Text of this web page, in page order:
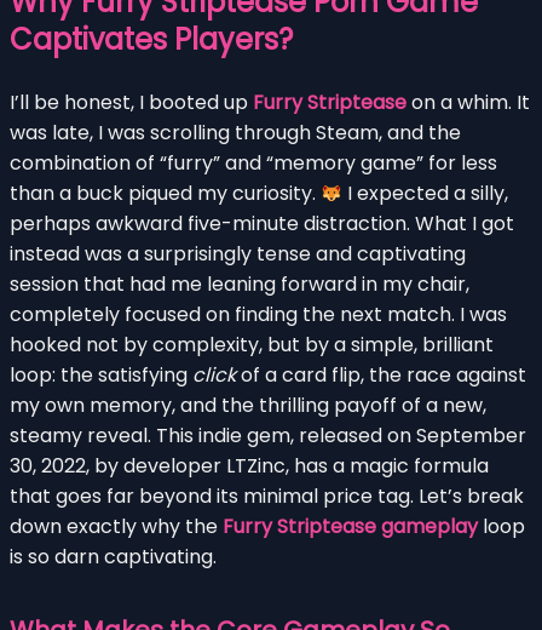
Captivates Players?
I’ll be honest, I booted up Furry Stripteaseon a whim. It
was late, I was scrolling through Steam, and the
combination of “furry” and “memory game” for less
than a buck piqued my curiosity.
I expected a silly,
perhaps awkward five-minute distraction. What I got
instead was a surprisingly tense and captivating
session that had me leaning forward in my chair,
completely focused on finding the next match. I was
hooked not by complexity, but by a simple, brilliant
loop: the satisfying clickof a card flip, the race against
my own memory, and the thrilling payoff of a new,
steamy reveal. This indie gem, released on September
30, 2022, by developer LTZinc, has a magic formula
that goes far beyond its minimal price tag. Let’s break
down exactly why the Furry Striptease gameplayloop
is so darn captivating.